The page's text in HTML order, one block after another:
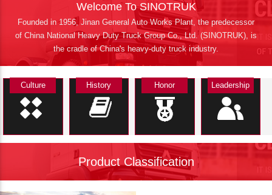
Welcome To SINOTRUK
Founded in 1956, Jinan General Auto Works Plant, the predecessor
of China National Heavy Duty Truck Group Co., Ltd. (SINOTRUK), is
the cradle of China's heavy-duty truck industry.
Culture History Honor Leadership
Product Classification